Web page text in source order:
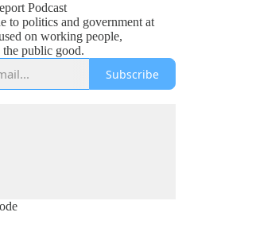
Podcast
to politics and government at
on working people,
the public good.
Subscribe